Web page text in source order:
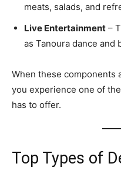
meats, salads, and
Live Entertainment –
as Tanoura dance and
When these components
you experience one of the
has to offer.
Top Types of